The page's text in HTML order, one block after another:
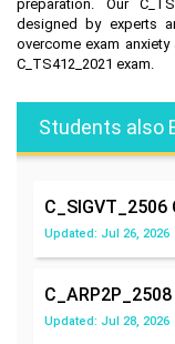
preparation. Our
designed by experts
overcome exam
C_TS412_2021 exam.
Students also
C_SIGVT_2506
Updated: Jul 26, 2026
C_ARP2P_2508
Updated: Jul 28, 2026